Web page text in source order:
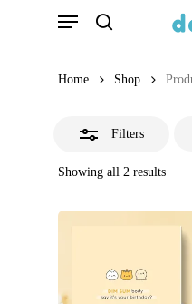
Menu
Home Shop
Filters
Showing all 2 results